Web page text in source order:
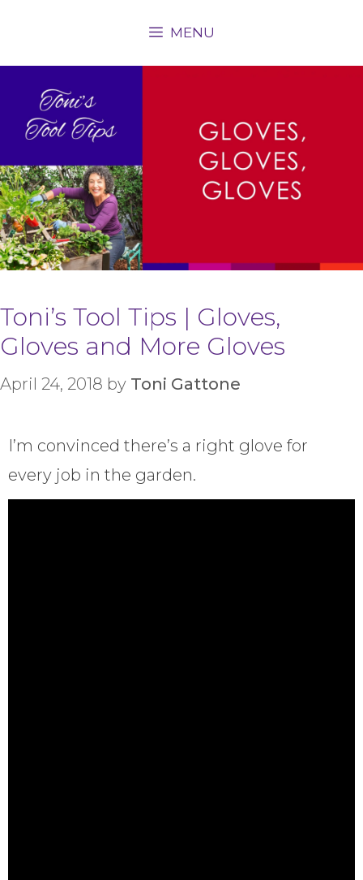
content
MENU
Toni’s Tool Tips | Gloves,
Gloves and More Gloves
April 24, 2018 by Toni Gattone
I’m convinced there’s a right glove for
every job in the garden.